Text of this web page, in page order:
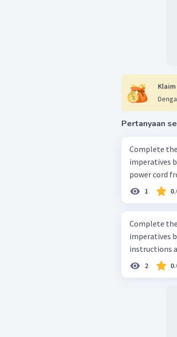
Pertanyaan
Complete
imperatives by
power cord
1
Complete
imperatives by
instructions
2